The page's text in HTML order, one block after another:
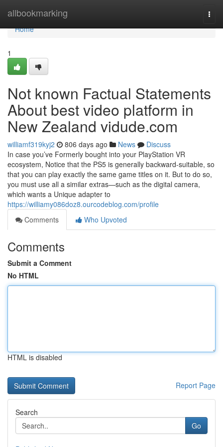
allbookmarking
Home
Home
1
Not known Factual Statements
About best video platform in
New Zealand vidude.com
williamf319kyj2 806 days ago News
Discuss
In case you’ve Formerly bought into your PlayStation VR
ecosystem, Notice that the PS5 is generally backward-suitable, so
that you can play exactly the same game titles on it. But to do so,
you must use all a similar extras—such as the digital camera,
which wants a Unique adapter to
https://williamy086doz8.ourcodeblog.com/profile
Comments
Who Upvoted
Comments
Submit a Comment
No HTML
HTML is disabled
Report Page
Search
Go